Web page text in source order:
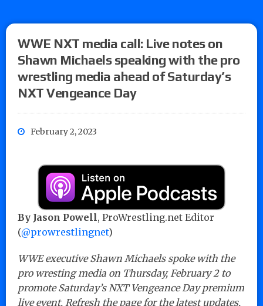
WWE NXT media call: Live notes on
Shawn Michaels speaking with the pro
wrestling media ahead of Saturday’s
NXT Vengeance Day
February 2, 2023
By Jason Powell, ProWrestling.net Editor
(@prowrestlingnet)
WWE executive Shawn Michaels spoke with the
pro wresting media on Thursday, February 2 to
promote Saturday’s NXT Vengeance Day premium
live event. Refresh the page for the latest updates.